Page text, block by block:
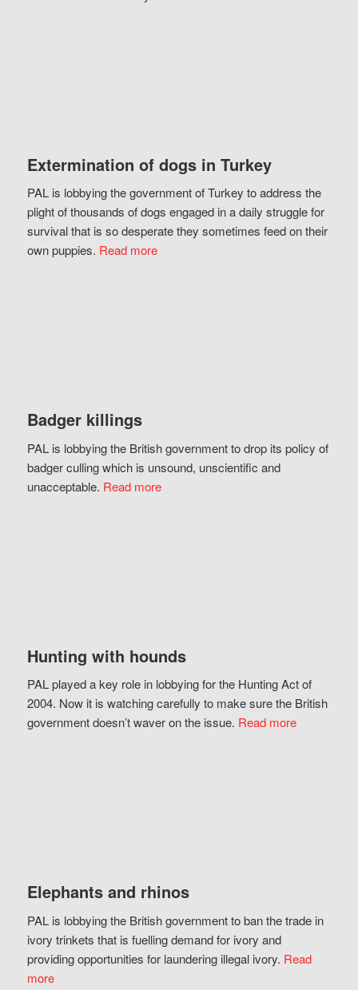
Extermination of dogs in Turkey
PAL is lobbying the government of Turkey to address the
plight of thousands of dogs engaged in a daily struggle for
survival that is so desperate they sometimes feed on their
own puppies. Read more
Badger killings
PAL is lobbying the British government to drop its policy of
badger culling which is unsound, unscientific and
unacceptable. Read more
Hunting with hounds
PAL played a key role in lobbying for the Hunting Act of
2004. Now it is watching carefully to make sure the British
government doesn’t waver on the issue. Read more
Elephants and rhinos
PAL is lobbying the British government to ban the trade in
ivory trinkets that is fuelling demand for ivory and
providing opportunities for laundering illegal ivory. Read
more